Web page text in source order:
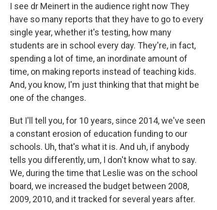
I see dr Meinert in the audience right now They
have so many reports that they have to go to every
single year, whether it's testing, how many
students are in school every day. They're, in fact,
spending a lot of time, an inordinate amount of
time, on making reports instead of teaching kids.
And, you know, I'm just thinking that that might be
one of the changes.
But I'll tell you, for 10 years, since 2014, we've seen
a constant erosion of education funding to our
schools. Uh, that's what it is. And uh, if anybody
tells you differently, um, I don't know what to say.
We, during the time that Leslie was on the school
board, we increased the budget between 2008,
2009, 2010, and it tracked for several years after.